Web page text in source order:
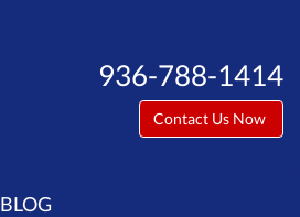
936-788-1414
Contact Us Now
BLOG